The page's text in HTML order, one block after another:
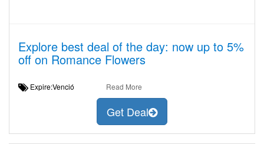
Explore best deal of the day: now up to 5%
off on Romance Flowers
Expire:Venció Read More
Get Deal